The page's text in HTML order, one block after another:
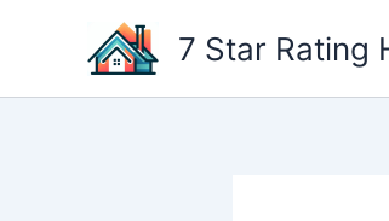
7 Star Rating